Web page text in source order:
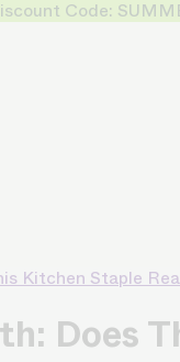
Code:
Kitchen Staple
Does